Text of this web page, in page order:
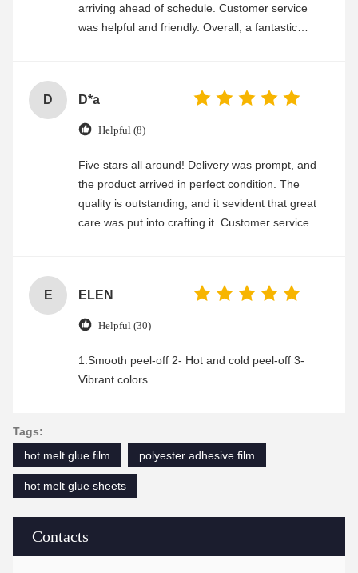
Contacts
arriving ahead of schedule. Customer service
was helpful and friendly. Overall, a fantastic
D D*a
Helpful (8)
Five stars all around! Delivery was prompt, and
the product arrived in perfect condition. The
quality is outstanding, and it sevident that great
care was put into crafting it. Customer service
E ELEN
Helpful (30)
1.Smooth peel-off 2- Hot and cold peel-off 3-
Vibrant colors
Tags:
hot melt glue film
polyester adhesive film
hot melt glue sheets